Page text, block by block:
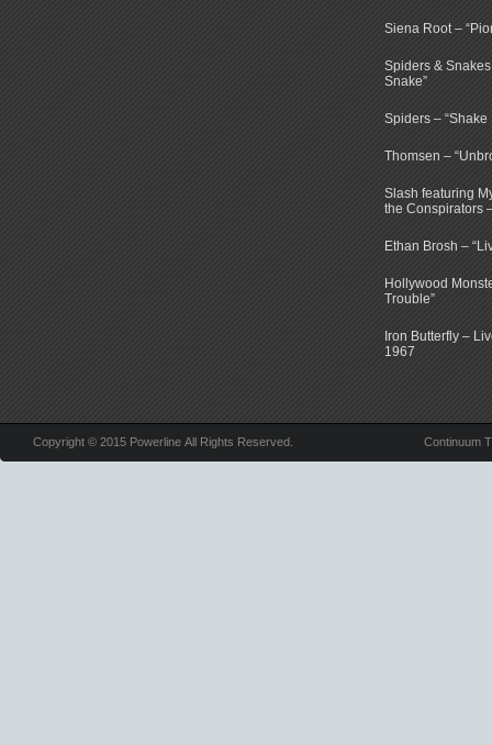
Siena Root –
Spiders & Snakes
Snake”
Spiders – “Shake
Thomsen –
Slash featuring
the Conspirators
Ethan Brosh –
Hollywood
Trouble”
Iron Butterfly –
1967
Copyright © 2015 Powerline All Rights Reserved. Continuum